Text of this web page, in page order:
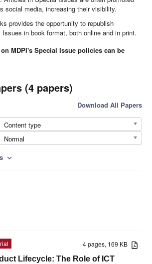
social media, increasing their visibility.
provides the opportunity to republish
in book format, both online and in print.
MDPI's Special Issue policies can be
(4 papers)
Download All Papers
Content type
Normal
expand_more
4 pages, 169 KB
Lifecycle: The Role of ICT